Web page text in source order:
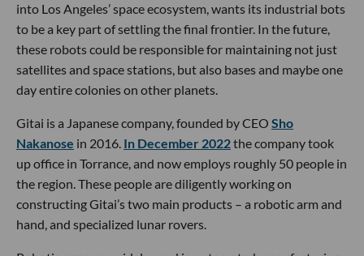
into Los Angeles’ space ecosystem, wants its industrial bots
to be a key part of settling the final frontier. In the future,
these robots could be responsible for maintaining not just
satellites and space stations, but also bases and maybe one
day entire colonies on other planets.
Gitai is a Japanese company, founded by CEO Sho
Nakanose in 2016. In December 2022the company took
up office in Torrance, and now employs roughly 50 people in
the region. These people are diligently working on
constructing Gitai’s two main products – a robotic arm and
hand, and specialized lunar rovers.